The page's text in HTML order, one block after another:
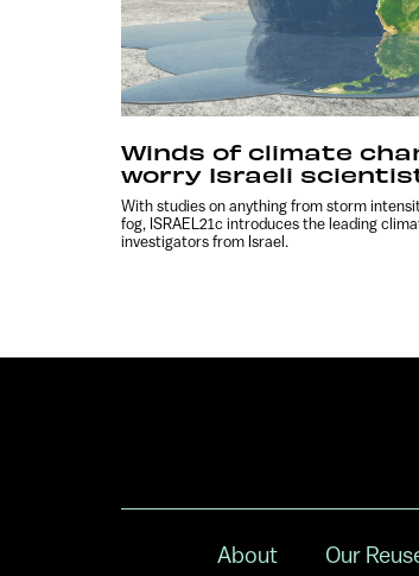
Winds of climate
worry Israeli
With studies on anything from storm
fog, ISRAEL21c introduces the leading
investigators from Israel.
About Our